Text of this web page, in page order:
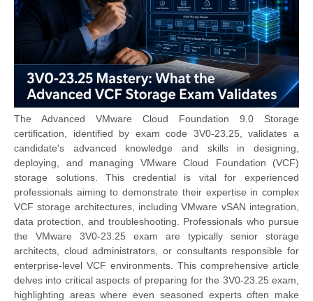
The Advanced VMware Cloud Foundation 9.0 Storage
certification, identified by exam code 3V0-23.25, validates a
candidate's advanced knowledge and skills in designing,
deploying, and managing VMware Cloud Foundation (VCF)
storage solutions. This credential is vital for experienced
professionals aiming to demonstrate their expertise in complex
VCF storage architectures, including VMware vSAN integration,
data protection, and troubleshooting. Professionals who pursue
the VMware 3V0-23.25 exam are typically senior storage
architects, cloud administrators, or consultants responsible for
enterprise-level VCF environments. This comprehensive article
delves into critical aspects of preparing for the 3V0-23.25 exam,
highlighting areas where even seasoned experts often make